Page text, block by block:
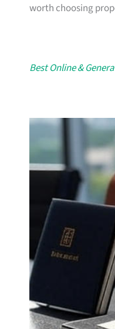
worth choosing
Best Online &